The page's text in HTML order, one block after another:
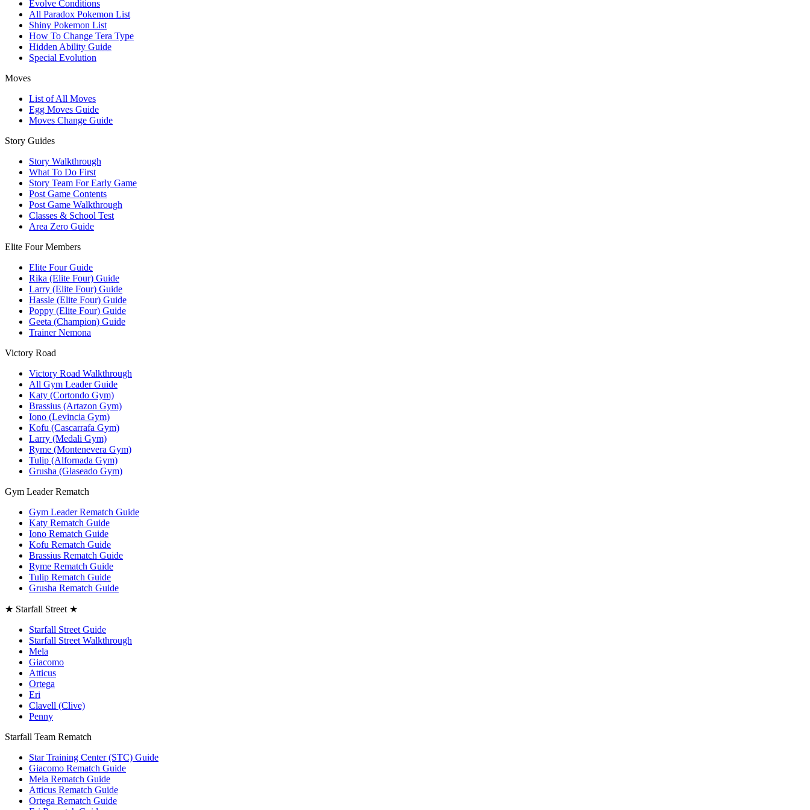
Evolve Conditions
All Paradox Pokemon List
Shiny Pokemon List
How To Change Tera Type
Hidden Ability Guide
Special Evolution
Moves
List of All Moves
Egg Moves Guide
Moves Change Guide
Story Guides
Story Walkthrough
What To Do First
Story Team For Early Game
Post Game Contents
Post Game Walkthrough
Classes & School Test
Area Zero Guide
Elite Four Members
Elite Four Guide
Rika (Elite Four) Guide
Larry (Elite Four) Guide
Hassle (Elite Four) Guide
Poppy (Elite Four) Guide
Geeta (Champion) Guide
Trainer Nemona
Victory Road
Victory Road Walkthrough
All Gym Leader Guide
Katy (Cortondo Gym)
Brassius (Artazon Gym)
Iono (Levincia Gym)
Kofu (Cascarrafa Gym)
Larry (Medali Gym)
Ryme (Montenevera Gym)
Tulip (Alfornada Gym)
Grusha (Glaseado Gym)
Gym Leader Rematch
Gym Leader Rematch Guide
Katy Rematch Guide
Iono Rematch Guide
Kofu Rematch Guide
Brassius Rematch Guide
Ryme Rematch Guide
Tulip Rematch Guide
Grusha Rematch Guide
★ Starfall Street ★
Starfall Street Guide
Starfall Street Walkthrough
Mela
Giacomo
Atticus
Ortega
Eri
Clavell (Clive)
Penny
Starfall Team Rematch
Star Training Center (STC) Guide
Giacomo Rematch Guide
Mela Rematch Guide
Atticus Rematch Guide
Ortega Rematch Guide